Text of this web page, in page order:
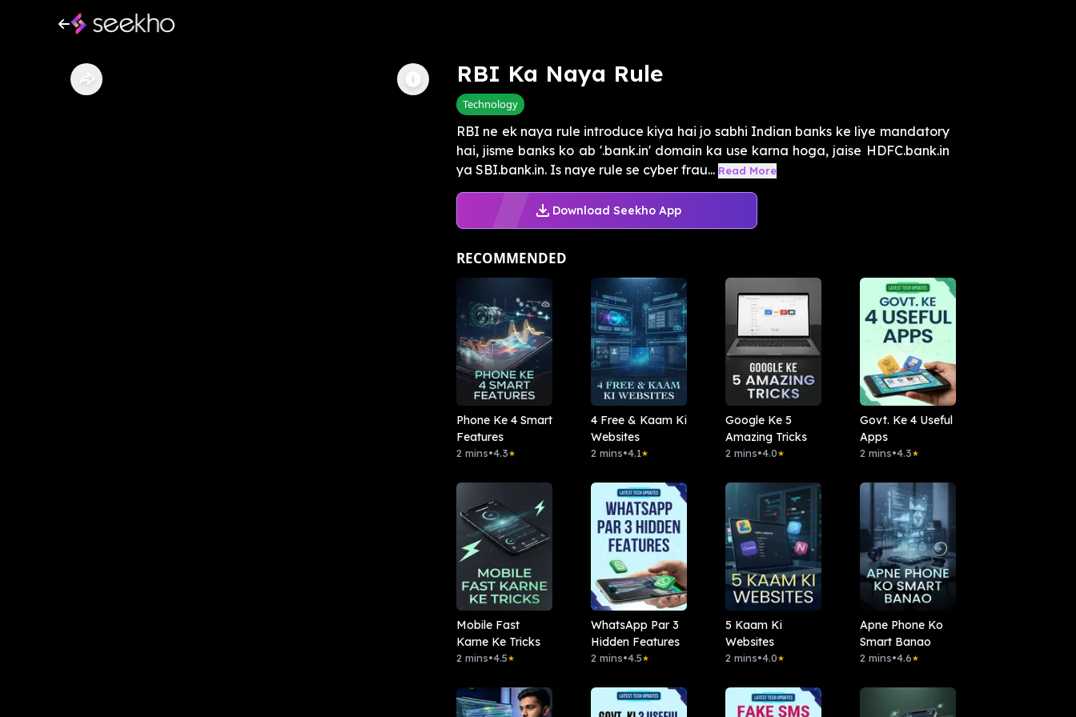
RBI Ka Naya Rule
Technology
RBI ne ek naya rule introduce kiya hai jo sabhi Indian banks ke liye mandatory
hai, jisme banks ko ab '.bank.in' domain ka use karna hoga, jaise HDFC.bank.in
ya SBI.bank.in. Is naye rule se cyber frau... Read More
Download Seekho App
RECOMMENDED
Phone Ke 4 Smart
Features
2 mins•4.3★
4 Free & Kaam Ki
Websites
2 mins•4.1★
Google Ke 5
Amazing Tricks
2 mins•4.0★
Govt. Ke 4 Useful
Apps
2 mins•4.3★
Mobile Fast
Karne Ke Tricks
2 mins•4.5★
WhatsApp Par 3
Hidden Features
2 mins•4.5★
5 Kaam Ki
Websites
2 mins•4.0★
Apne Phone Ko
Smart Banao
2 mins•4.6★